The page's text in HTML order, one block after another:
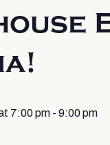
7:00 pm - 9:00 pm